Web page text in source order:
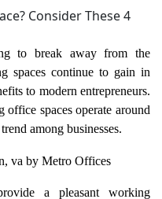
to break away from the
spaces continue to gain in
to modern entrepreneurs.
spaces operate around
among businesses.
a pleasant working